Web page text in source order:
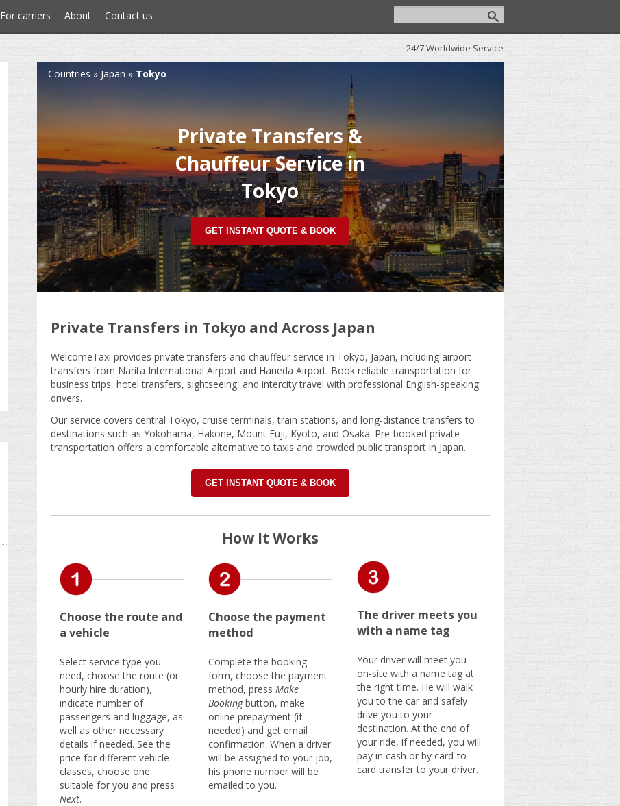
For carriers About Contact us
24/7 Worldwide Service
Countries » Japan » Tokyo
Private Transfers &
Chauffeur Service in
Tokyo
GET INSTANT QUOTE & BOOK
Private Transfers in Tokyo and Across Japan
WelcomeTaxi provides private transfers and chauffeur service in Tokyo, Japan, including airport
transfers from Narita International Airport and Haneda Airport. Book reliable transportation for
business trips, hotel transfers, sightseeing, and intercity travel with professional English-speaking
drivers.
Our service covers central Tokyo, cruise terminals, train stations, and long-distance transfers to
destinations such as Yokohama, Hakone, Mount Fuji, Kyoto, and Osaka. Pre-booked private
transportation offers a comfortable alternative to taxis and crowded public transport in Japan.
GET INSTANT QUOTE & BOOK
How It Works
Choose the route and
a vehicle
Select service type you
need, choose the route (or
hourly hire duration),
indicate number of
passengers and luggage, as
well as other necessary
details if needed. See the
price for different vehicle
classes, choose one
suitable for you and press
Next.
Choose the payment
method
Complete the booking
form, choose the payment
method, press Make
Bookingbutton, make
online prepayment (if
needed) and get email
confirmation. When a driver
will be assigned to your job,
his phone number will be
emailed to you.
The driver meets you
with a name tag
Your driver will meet you
on-site with a name tag at
the right time. He will walk
you to the car and safely
drive you to your
destination. At the end of
your ride, if needed, you will
pay in cash or by card-to-
card transfer to your driver.